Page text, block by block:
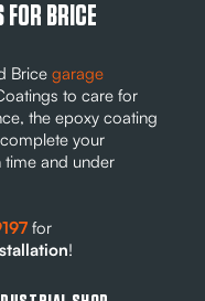
FOR BRICE
Bricegarage
to care for
the epoxy coating
your
and under
for
!